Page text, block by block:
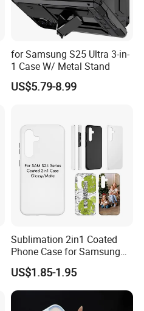
for Samsung S25 Ultra 3-in-
1 Case W/ Metal Stand
US$5.79-8.99
Sublimation 2in1 Coated
Phone Case for Samsung
S24 Series
US$1.85-1.95